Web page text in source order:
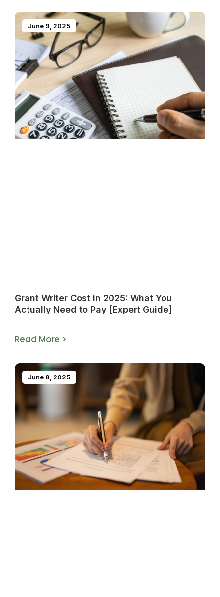
Grant Writer Cost in 2025: What You
Actually Need to Pay [Expert Guide]
June 9, 2025
Read More >
June 8, 2025